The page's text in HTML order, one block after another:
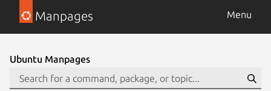
Manpages Menu
Ubuntu Manpages